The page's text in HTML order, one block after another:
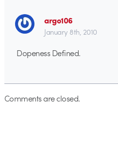
argo106
January 8th, 2010
Dopeness Defined.
Comments are closed.